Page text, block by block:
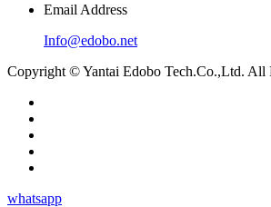
Email Address
Info@edobo.net
Copyright © Yantai Edobo Tech.Co.,Ltd. All
whatsapp